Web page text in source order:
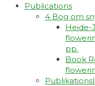
Publications
4 Bog om
Heide-
pp.
Book